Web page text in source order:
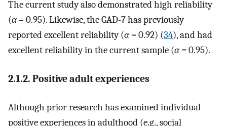
The current study also demonstrated high reliability
(α =0.95). Likewise, the GAD-7 has previously
reported excellent reliability (α =0.92) (34), and had
excellent reliability in the current sample (α =0.95).
2.1.2. Positive adult experiences
Although prior research has examined individual
positive experiences in adulthood (e.g., social